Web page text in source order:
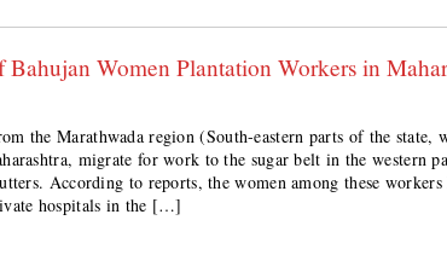
Bahujan Women Plantation Workers in
the Marathwada region (South-eastern parts of the state,
migrate for work to the sugar belt in the western
According to reports, the women among these workers
hospitals in the […]